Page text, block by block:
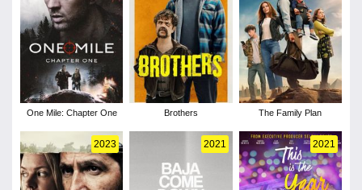
One Mile: Chapter One Brothers The Family Plan
2023 2021 2021